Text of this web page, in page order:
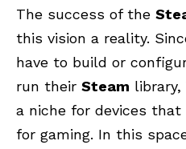
The success of the
this vision a reality.
have to build or
run their Steam library,
a niche for devices
for gaming. In this